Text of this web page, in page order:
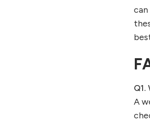
Q1.
A